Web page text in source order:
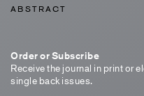
ABSTRACT
Order or Subscribe
Receive the journal in print or
single back issues.